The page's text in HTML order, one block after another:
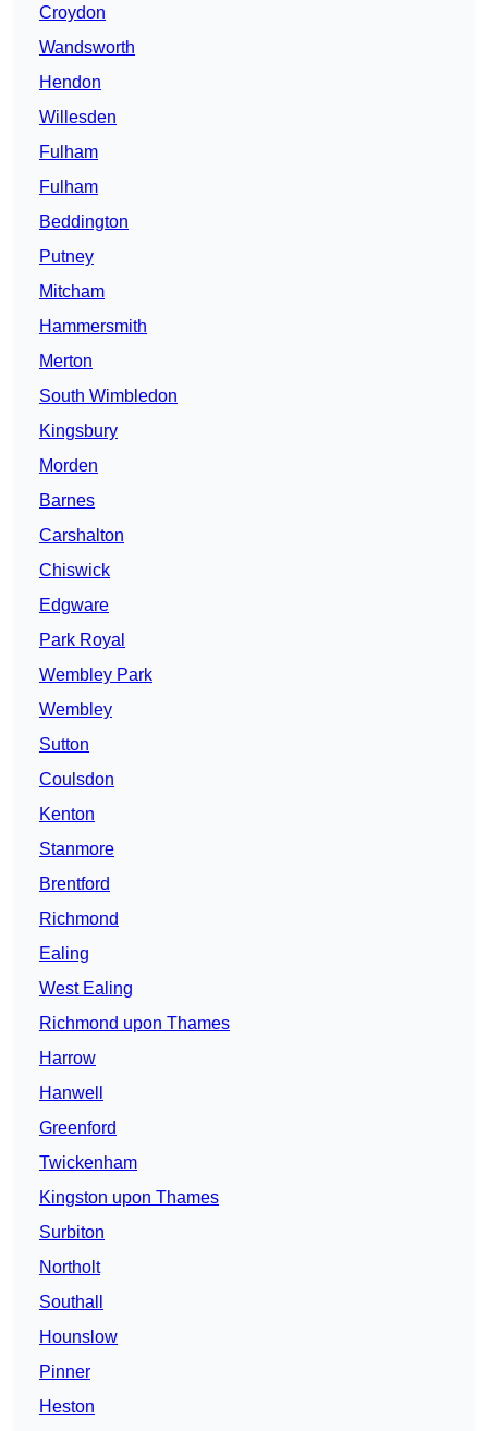
Croydon
Wandsworth
Hendon
Willesden
Fulham
Fulham
Beddington
Putney
Mitcham
Hammersmith
Merton
South Wimbledon
Kingsbury
Morden
Barnes
Carshalton
Chiswick
Edgware
Park Royal
Wembley Park
Wembley
Sutton
Coulsdon
Kenton
Stanmore
Brentford
Richmond
Ealing
West Ealing
Richmond upon Thames
Harrow
Hanwell
Greenford
Twickenham
Kingston upon Thames
Surbiton
Northolt
Southall
Hounslow
Pinner
Heston